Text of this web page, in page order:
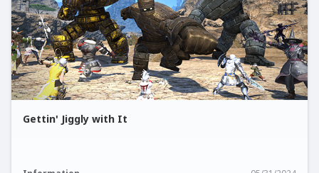
Gettin' Jiggly with It